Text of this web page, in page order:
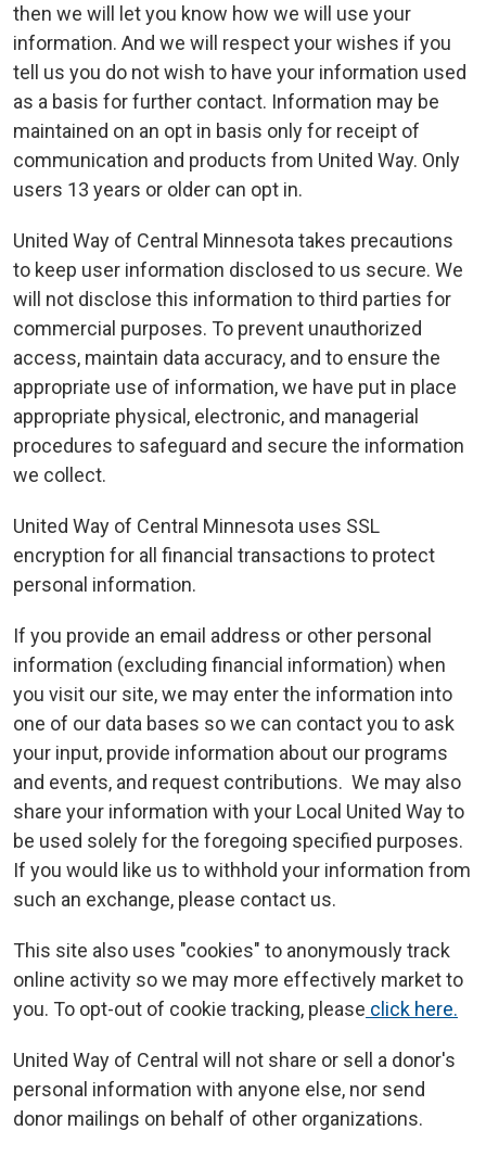
then we will let you know how we will use your
information. And we will respect your wishes if you
tell us you do not wish to have your information used
as a basis for further contact. Information may be
maintained on an opt in basis only for receipt of
communication and products from United Way. Only
users 13 years or older can opt in.
United Way of Central Minnesota takes precautions
to keep user information disclosed to us secure. We
will not disclose this information to third parties for
commercial purposes. To prevent unauthorized
access, maintain data accuracy, and to ensure the
appropriate use of information, we have put in place
appropriate physical, electronic, and managerial
procedures to safeguard and secure the information
we collect.
United Way of Central Minnesota uses SSL
encryption for all financial transactions to protect
personal information.
If you provide an email address or other personal
information (excluding financial information) when
you visit our site, we may enter the information into
one of our data bases so we can contact you to ask
your input, provide information about our programs
and events, and request contributions. We may also
share your information with your Local United Way to
be used solely for the foregoing specified purposes.
If you would like us to withhold your information from
such an exchange, please contact us.
This site also uses "cookies" to anonymously track
online activity so we may more effectively market to
you. To opt-out of cookie tracking, please click here.
United Way of Central will not share or sell a donor's
personal information with anyone else, nor send
donor mailings on behalf of other organizations.